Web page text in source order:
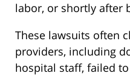
labor, or shortly after
These lawsuits often
providers, including
hospital staff, failed